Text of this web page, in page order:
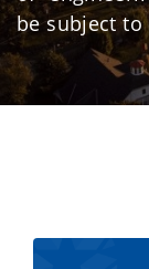
be subject